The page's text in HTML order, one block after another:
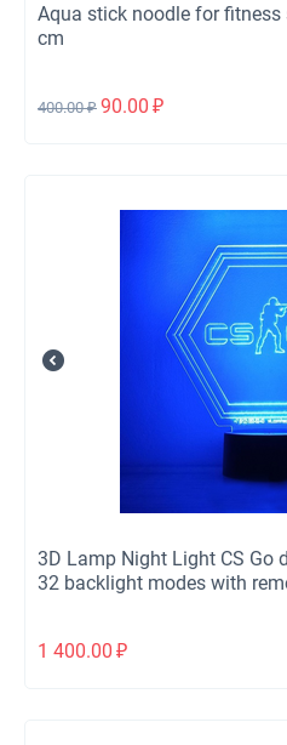
Aqua stick noodle for
cm
400.00 ₽ 90.00 ₽
3D Lamp Night Light CS Go
32 backlight modes with
1 400.00 ₽